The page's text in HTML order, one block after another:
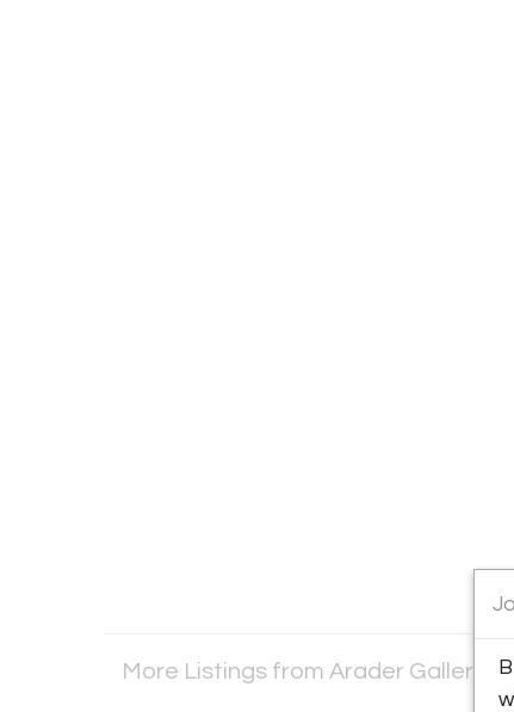
More Listings from Arader Galleries